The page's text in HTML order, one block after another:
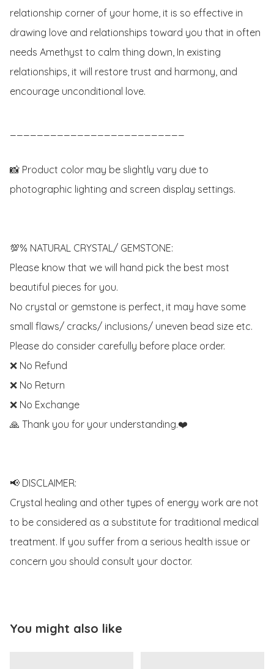
relationship corner of your home, it is so effective in
drawing love and relationships toward you that in often
needs Amethyst to calm thing down, In existing
relationships, it will restore trust and harmony, and
encourage unconditional love.
📸 Product color may be slightly vary due to
photographic lighting and screen display settings.
💯% NATURAL CRYSTAL/ GEMSTONE:
Please know that we will hand pick the best most
beautiful pieces for you.
No crystal or gemstone is perfect, it may have some
small flaws/ cracks/ inclusions/ uneven bead size etc.
Please do consider carefully before place order.
❌ No Refund
❌ No Return
❌ No Exchange
🙏 Thank you for your understanding.❤️
📢 DISCLAIMER:
Crystal healing and other types of energy work are not
to be considered as a substitute for traditional medical
treatment. If you suffer from a serious health issue or
concern you should consult your doctor.
You might also like